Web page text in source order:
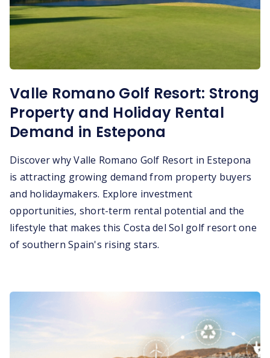
Valle Romano Golf Resort: Strong
Property and Holiday Rental
Demand in Estepona
Discover why Valle Romano Golf Resort in Estepona
is attracting growing demand from property buyers
and holidaymakers. Explore investment
opportunities, short-term rental potential and the
lifestyle that makes this Costa del Sol golf resort one
of southern Spain's rising stars.